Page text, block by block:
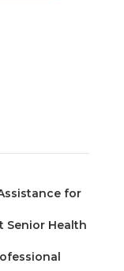
for
Senior Health